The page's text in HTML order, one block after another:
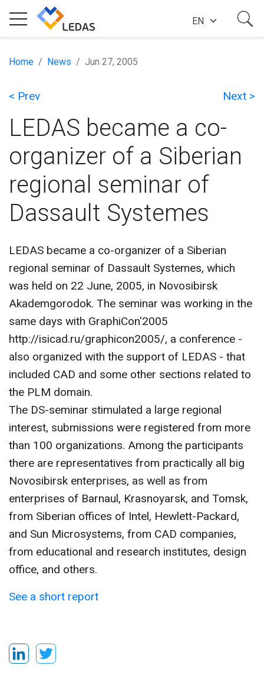
EXPERTISE
COMPANY
NEWS
CONTACT US
EN
Home News Jun 27, 2005
< Prev Next >
LEDAS became a co-
organizer of a Siberian
regional seminar of
Dassault Systemes
LEDAS became a co-organizer of a Siberian
regional seminar of Dassault Systemes, which
was held on 22 June, 2005, in Novosibirsk
Akademgorodok. The seminar was working in the
same days with GraphiCon'2005
http://isicad.ru/graphicon2005/, a conference -
also organized with the support of LEDAS - that
included CAD and some other sections related to
the PLM domain.
The DS-seminar stimulated a large regional
interest, submissions were registered from more
than 100 organizations. Among the participants
there are representatives from practically all big
Novosibirsk enterprises, as well as from
enterprises of Barnaul, Krasnoyarsk, and Tomsk,
from Siberian offices of Intel, Hewlett-Packard,
and Sun Microsystems, from CAD companies,
from educational and research institutes, design
office, and others.
See a short report